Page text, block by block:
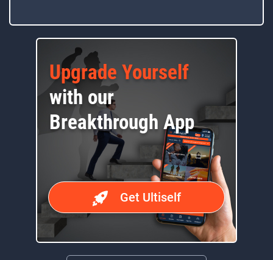
Upgrade Yourself
with our
Breakthrough App
Get Ultiself